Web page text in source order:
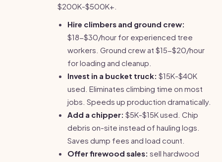
$200K-$500K+.
Hire climbers and ground crew:
$18-$30/hour for experienced tree
workers. Ground crew at $15-$20/hour
for loading and cleanup.
Invest in a bucket truck: $15K-$40K
used. Eliminates climbing time on most
jobs. Speeds up production dramatically.
Add a chipper: $5K-$15K used. Chip
debris on-site instead of hauling logs.
Saves dump fees and load count.
Offer firewood sales: sell hardwood